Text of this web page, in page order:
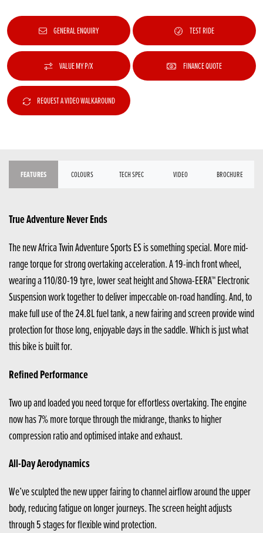
GENERAL ENQUIRY TEST RIDE
VALUE MY P/X FINANCE QUOTE
REQUEST A VIDEO WALKAROUND
FEATURES COLOURS TECH SPEC VIDEO BROCHURE
True Adventure Never Ends
The new Africa Twin Adventure Sports ES is something special. More mid-
range torque for strong overtaking acceleration. A 19-inch front wheel,
wearing a 110/80-19 tyre, lower seat height and Showa-EERA™ Electronic
Suspension work together to deliver impeccable on-road handling. And, to
make full use of the 24.8L fuel tank, a new fairing and screen provide wind
protection for those long, enjoyable days in the saddle. Which is just what
this bike is built for.
Refined Performance
Two up and loaded you need torque for effortless overtaking. The engine
now has 7% more torque through the midrange, thanks to higher
compression ratio and optimised intake and exhaust.
All-Day Aerodynamics
We’ve sculpted the new upper fairing to channel airflow around the upper
body, reducing fatigue on longer journeys. The screen height adjusts
through 5 stages for flexible wind protection.